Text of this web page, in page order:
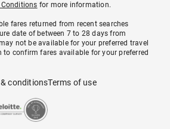
for more information.
fares returned from recent searches
date of between 7 to 28 days from
not be available for your preferred travel
to confirm fares available for your preferred
conditionsTerms of use